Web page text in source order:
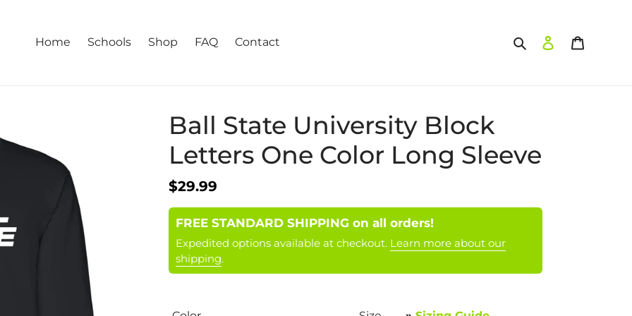
Home Schools Shop FAQ Contact SearchLog in
Ball State University Block
Letters One Color Long Sleeve
Regular
price
$29.99
FREE STANDARD SHIPPING on all orders!
Expedited options available at checkout. Learn more about our
shipping.